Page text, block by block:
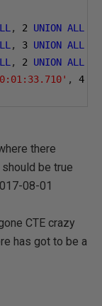
, 2 UNION ALL
, 3 UNION ALL
, 2 UNION ALL
,
4
there
be true
08-01
CTE crazy
has got to be a